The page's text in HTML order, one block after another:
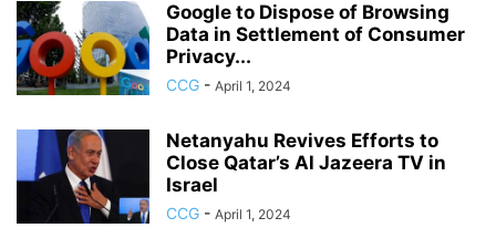
Google to Dispose of Browsing
Data in Settlement of Consumer
Privacy...
CCG - April 1, 2024
Netanyahu Revives Efforts to
Close Qatar’s Al Jazeera TV in
Israel
CCG - April 1, 2024